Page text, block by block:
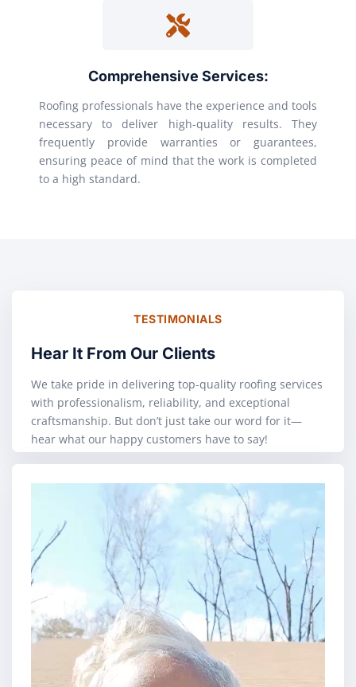
Comprehensive Services:
Roofing professionals have the experience and tools
necessary to deliver high-quality results. They
frequently provide warranties or guarantees,
ensuring peace of mind that the work is completed
to a high standard.
TESTIMONIALS
Hear It From Our Clients
We take pride in delivering top-quality roofing services
with professionalism, reliability, and exceptional
craftsmanship. But don’t just take our word for it—
hear what our happy customers have to say!